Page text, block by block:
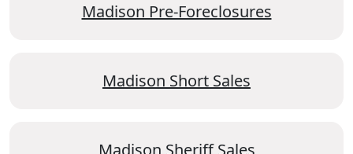
Madison Pre-Foreclosures
Madison Short Sales